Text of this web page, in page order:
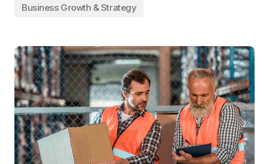
Business Growth & Strategy